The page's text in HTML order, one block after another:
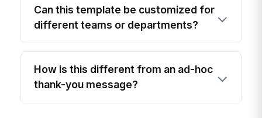
Can this template be customized for
different teams or departments?
How is this different from an ad-hoc
thank-you message?